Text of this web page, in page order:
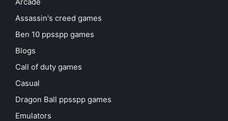
Assassin's creed games
Ben 10 ppsspp games
Blogs
Call of duty games
Casual
Dragon Ball ppsspp games
Emulators